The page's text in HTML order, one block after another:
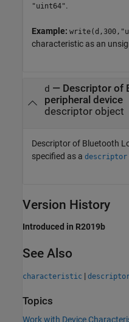
"uint64".
Example:
characteristic as an
d — Descriptor of
peripheral device
descriptor object
Descriptor of Bluetooth
specified as a descriptor
Version History
Introduced in R2019b
See Also
characteristic |
Topics
Work with Device